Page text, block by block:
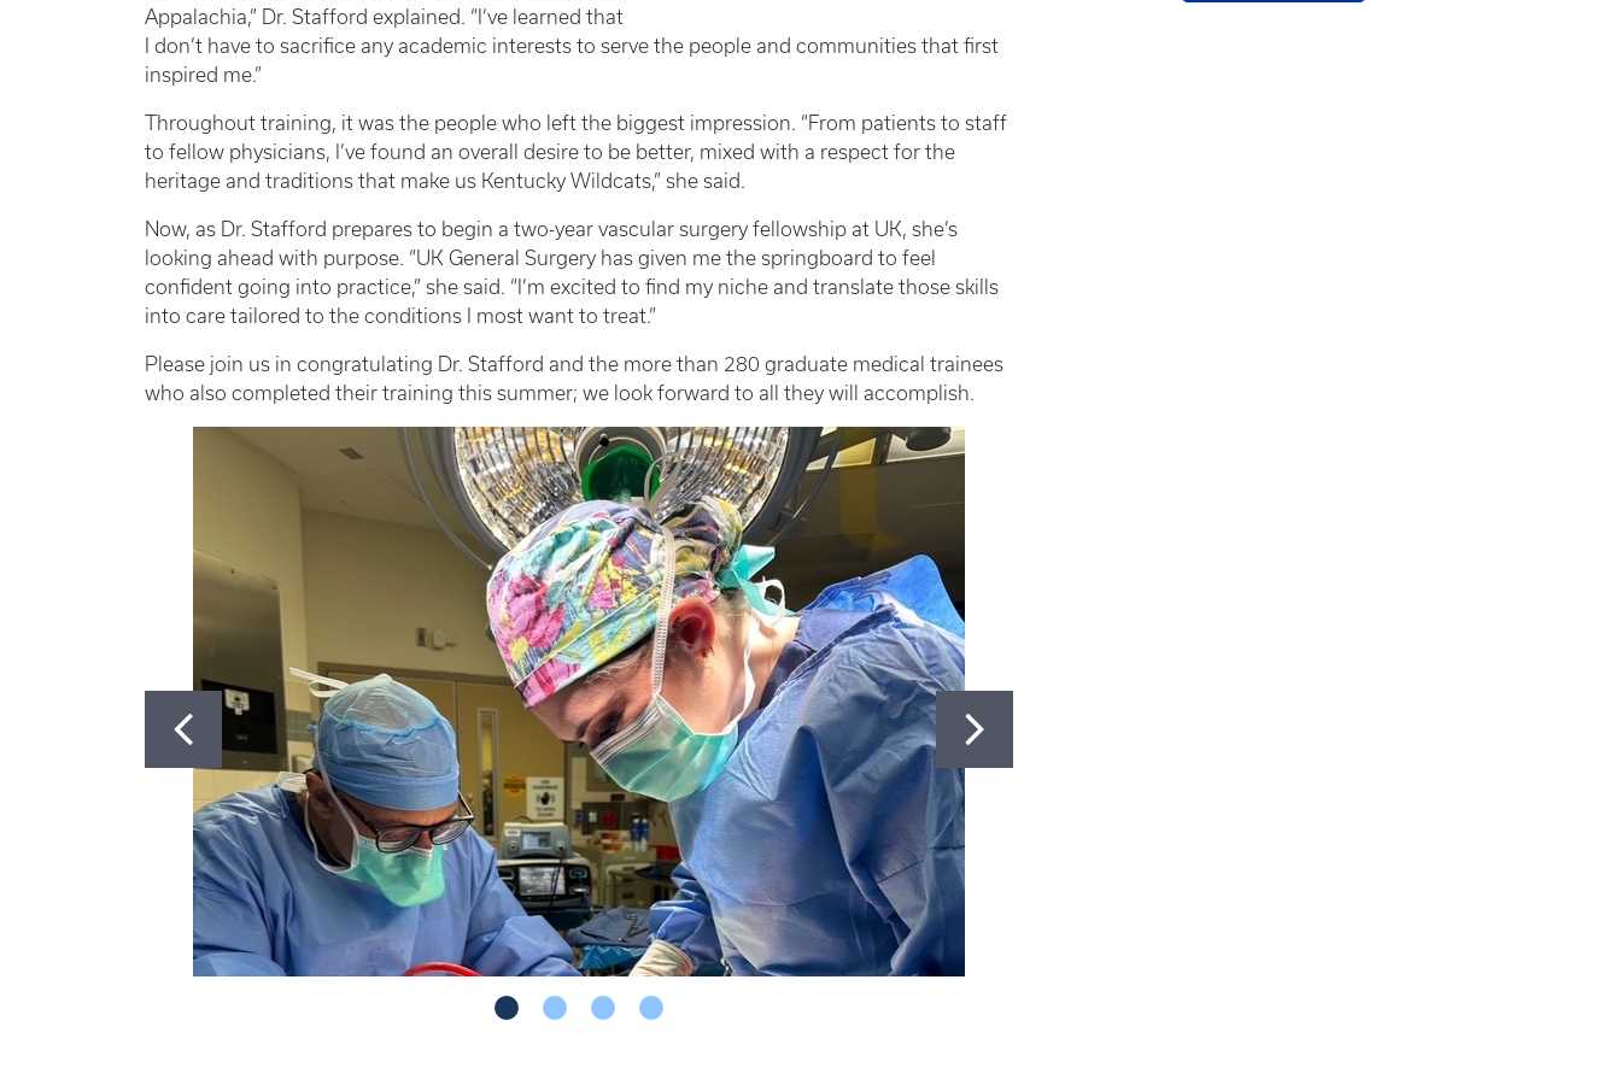
Appalachia,” Dr. Stafford explained. “I’ve learned that
I don’t have to sacrifice any academic interests to serve the people and communities that first
inspired me.”
Throughout training, it was the people who left the biggest impression. “From patients to staff
to fellow physicians, I’ve found an overall desire to be better, mixed with a respect for the
heritage and traditions that make us Kentucky Wildcats,” she said.
Now, as Dr. Stafford prepares to begin a two-year vascular surgery fellowship at UK, she’s
looking ahead with purpose. “UK General Surgery has given me the springboard to feel
confident going into practice,” she said. “I’m excited to find my niche and translate those skills
into care tailored to the conditions I most want to treat.”
Please join us in congratulating Dr. Stafford and the more than 280 graduate medical trainees
who also completed their training this summer; we look forward to all they will accomplish.